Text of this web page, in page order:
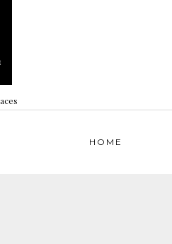
HOME